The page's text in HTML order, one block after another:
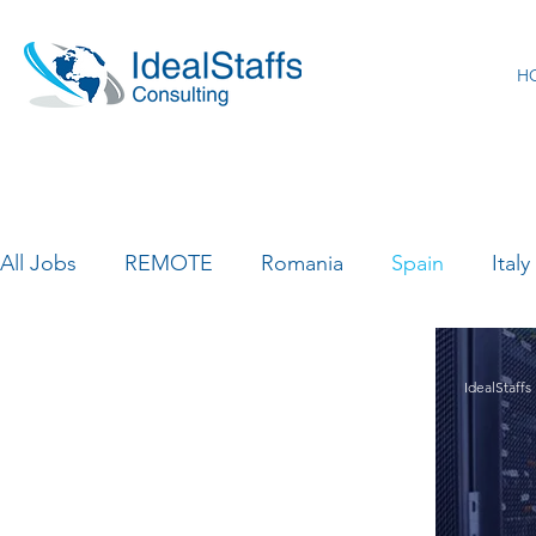
All Jobs REMOTE Romania Spain Italy
Luxemburg
IdealStaffs